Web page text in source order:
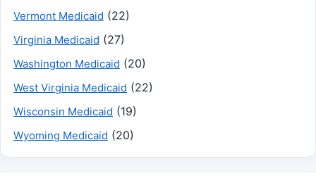
Vermont Medicaid (22)
Virginia Medicaid (27)
Washington Medicaid (20)
West Virginia Medicaid (22)
Wisconsin Medicaid (19)
Wyoming Medicaid (20)